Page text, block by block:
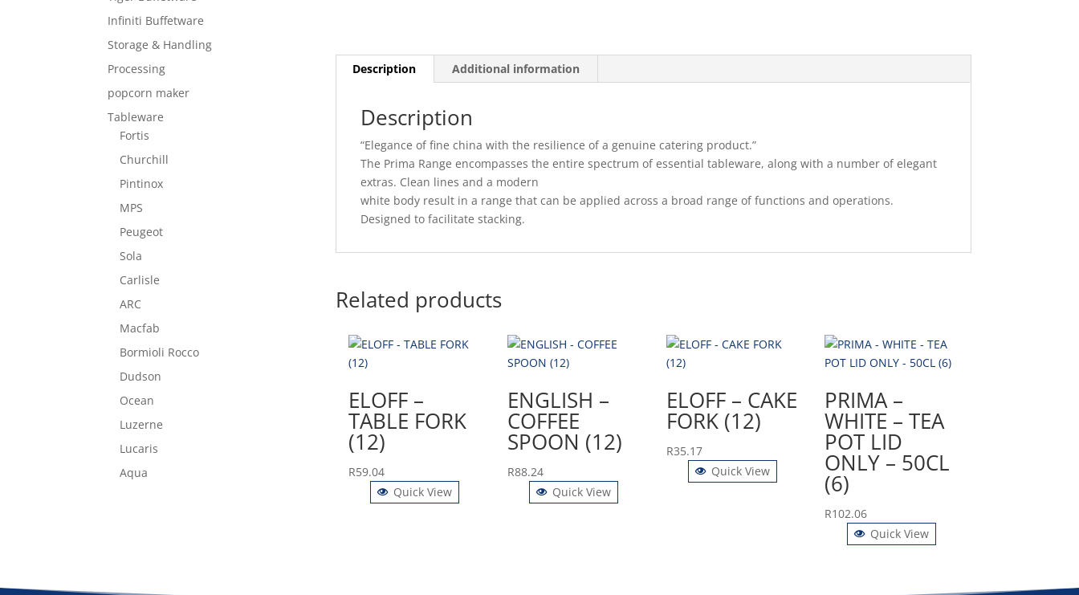
Description Additional information
Description
“Elegance of fine china with the resilience of a genuine catering product.”
The Prima Range encompasses the entire spectrum of essential tableware, along with a number of elegant
extras. Clean lines and a modern
white body result in a range that can be applied across a broad range of functions and operations.
Designed to facilitate stacking.
Related products
ELOFF –
TABLE FORK
(12)
R59.04
Quick View
ENGLISH –
COFFEE
SPOON (12)
R88.24
Quick View
ELOFF – CAKE
FORK (12)
R35.17
Quick View
PRIMA –
WHITE – TEA
POT LID
ONLY – 50CL
(6)
R102.06
Quick View
Infiniti Buffetware
Storage & Handling
Processing
popcorn maker
Tableware
Fortis
Churchill
Pintinox
MPS
Peugeot
Sola
Carlisle
ARC
Macfab
Bormioli Rocco
Dudson
Ocean
Luzerne
Lucaris
Aqua